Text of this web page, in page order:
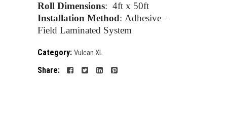
Roll Dimensions: 4ft x 50ft
Installation Method: Adhesive –
Field Laminated System
Category: Vulcan XL
Share: